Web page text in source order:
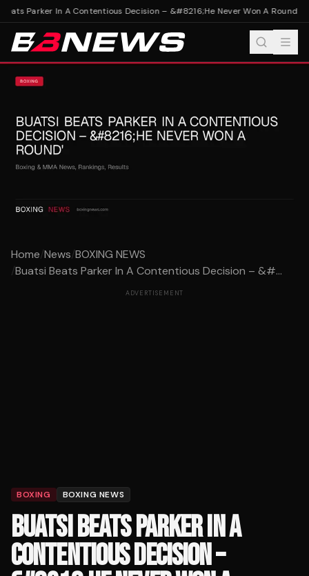
Parker In A Contentious Decision – &#8216;He Never Won A Round'
Home/News/BOXING NEWS
/Buatsi Beats Parker In A Contentious Decision – &#...
ADVERTISEMENT
BOXING BOXING NEWS
BUATSI BEATS PARKER IN A
CONTENTIOUS DECISION –